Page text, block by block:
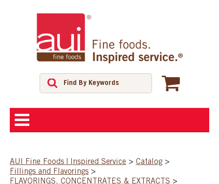
SHOP
AUI Fine Foods | Inspired Service > Catalog >
Fillings and Flavorings >
FLAVORINGS, CONCENTRATES & EXTRACTS >